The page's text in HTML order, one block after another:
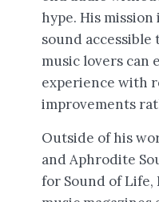
hype. His
sound
music lovers can
experience with
improvements
Outside of his
and Aphrodite
for Sound of Life,